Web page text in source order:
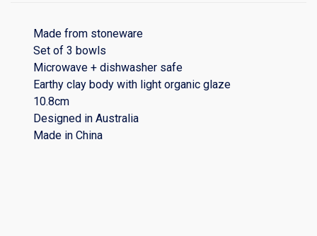
Made from stoneware
Set of 3 bowls
Microwave + dishwasher safe
Earthy clay body with light organic glaze
10.8cm
Designed in Australia
Made in China